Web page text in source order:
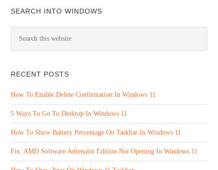
SEARCH INTO WINDOWS
RECENT POSTS
How To Enable Delete Confirmation In Windows 11
5 Ways To Go To Desktop In Windows 11
How To Show Battery Percentage On Taskbar In Windows 11
Fix: AMD Software Adrenalin Edition Not Opening In Windows 11